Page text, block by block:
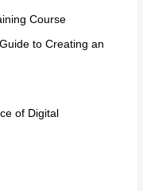
Course
to Creating an
of Digital